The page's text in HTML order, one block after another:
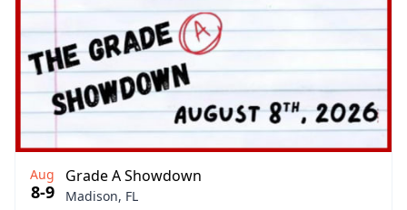
Aug
8-9
Grade A Showdown
Madison, FL